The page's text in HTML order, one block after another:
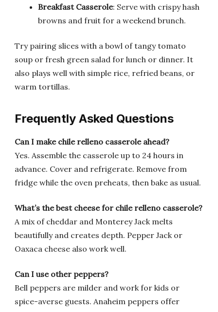
Breakfast Casserole: Serve with crispy hash
browns and fruit for a weekend brunch.
Try pairing slices with a bowl of tangy tomato
soup or fresh green salad for lunch or dinner. It
also plays well with simple rice, refried beans, or
warm tortillas.
Frequently Asked Questions
Can I make chile relleno casserole ahead?
Yes. Assemble the casserole up to 24 hours in
advance. Cover and refrigerate. Remove from
fridge while the oven preheats, then bake as usual.
What’s the best cheese for chile relleno casserole?
A mix of cheddar and Monterey Jack melts
beautifully and creates depth. Pepper Jack or
Oaxaca cheese also work well.
Can I use other peppers?
Bell peppers are milder and work for kids or
spice-averse guests. Anaheim peppers offer